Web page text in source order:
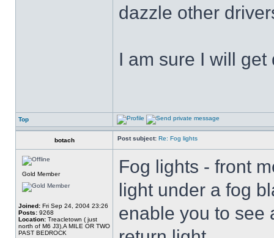
dazzle other
I am sure I will
Top
botach Post subject: Re: Fog lights
Gold Member
Joined: Fri Sep 24, 2004 23:26
Posts: 9268
Location: Treacletown ( just
north of M6 J3),A MILE OR TWO
PAST BEDROCK
Fog lights - front
light under a fog
enable you to see